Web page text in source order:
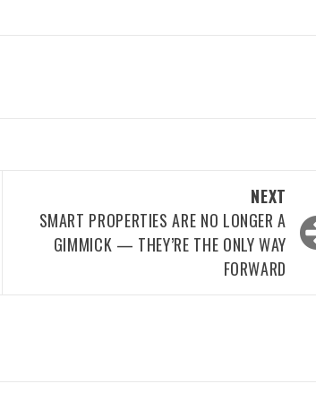
NEXT
SMART PROPERTIES ARE NO LONGER A
GIMMICK — THEY’RE THE ONLY WAY
FORWARD